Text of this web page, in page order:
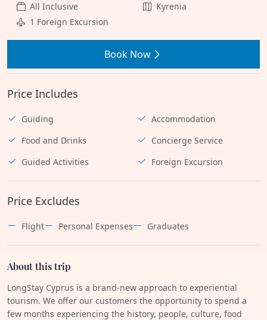
All Inclusive
Kyrenia
1 Foreign Excursion
Book Now
Price Includes
Guiding
Accommodation
Food and Drinks
Concierge Service
Guided Activities
Foreign Excursion
Price Excludes
Flight Personal Expenses Graduates
About this trip
LongStay Cyprus is a brand-new approach to experiential
tourism. We offer our customers the opportunity to spend a
few months experiencing the history, people, culture, food